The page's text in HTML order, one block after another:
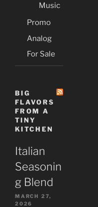
Music
Promo
Analog
For Sale
BIG
FLAVORS
FROM A
TINY
KITCHEN
Italian
Seasonin
g Blend
MARCH 27,
2026